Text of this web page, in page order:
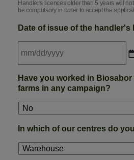
Handler's licences older than 5 years will
be compulsory in order to accept the
Date of issue of the handler's
slash
slash
Have you worked in
farms in any campaign?
In which of our centres do